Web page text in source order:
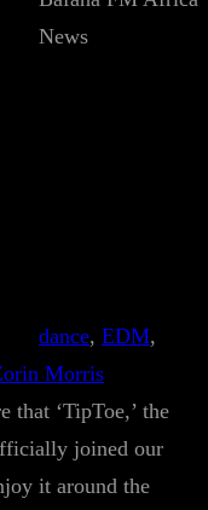
News
dance, EDM
Morris
that ‘TipToe,’ the
joined our
it around the